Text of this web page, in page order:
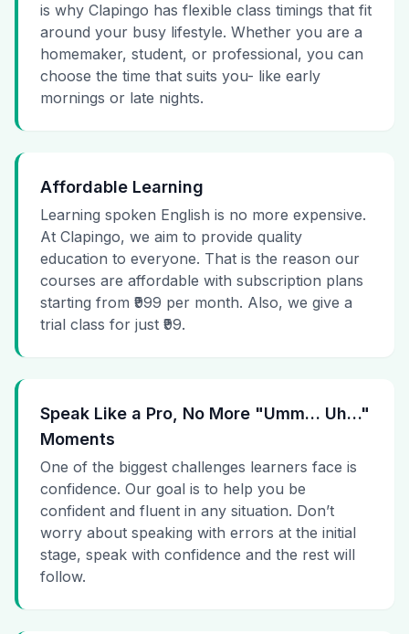
is why Clapingo has flexible class timings that fit
around your busy lifestyle. Whether you are a
homemaker, student, or professional, you can
choose the time that suits you- like early
mornings or late nights.
Affordable Learning
Learning spoken English is no more expensive.
At Clapingo, we aim to provide quality
education to everyone. That is the reason our
courses are affordable with subscription plans
starting from ₹999 per month. Also, we give a
trial class for just ₹99.
Speak Like a Pro, No More "Umm… Uh…"
Moments
One of the biggest challenges learners face is
confidence. Our goal is to help you be
confident and fluent in any situation. Don’t
worry about speaking with errors at the initial
stage, speak with confidence and the rest will
follow.